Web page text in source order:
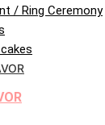
/ Ring Ceremony